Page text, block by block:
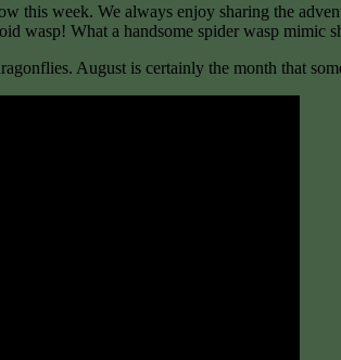
this week. We always enjoy sharing the
wasp! What a handsome spider wasp mimic
August is certainly the month that